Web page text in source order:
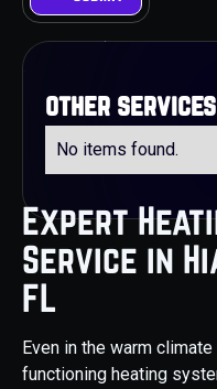
Expert
Service in
FL
Even in the warm
functioning heating
other services
No items found.